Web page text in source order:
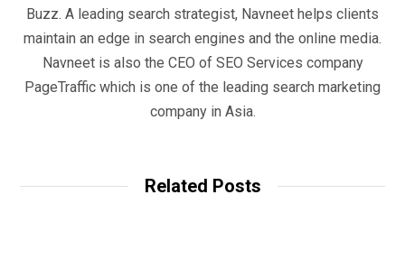
Buzz. A leading search strategist, Navneet helps clients
maintain an edge in search engines and the online media.
Navneet is also the CEO of SEO Services company
PageTraffic which is one of the leading search marketing
company in Asia.
Related Posts